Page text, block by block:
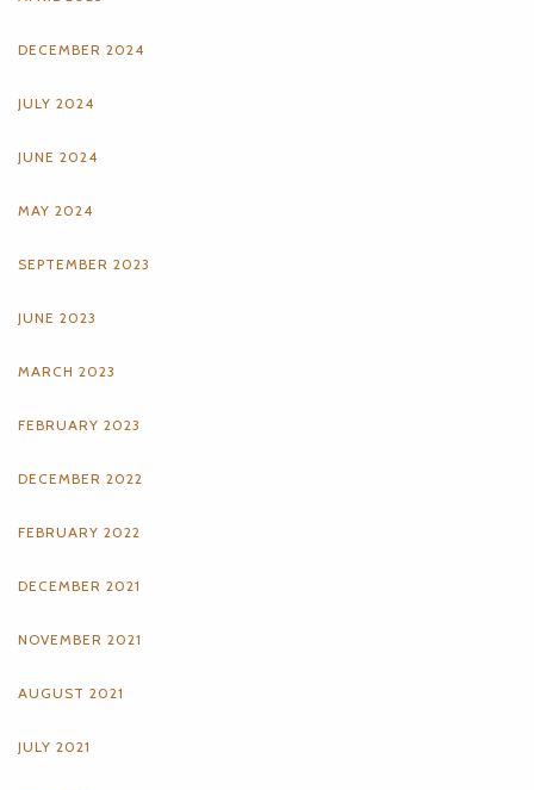
DECEMBER 2024
JULY 2024
JUNE 2024
MAY 2024
SEPTEMBER 2023
JUNE 2023
MARCH 2023
FEBRUARY 2023
DECEMBER 2022
FEBRUARY 2022
DECEMBER 2021
NOVEMBER 2021
AUGUST 2021
JULY 2021